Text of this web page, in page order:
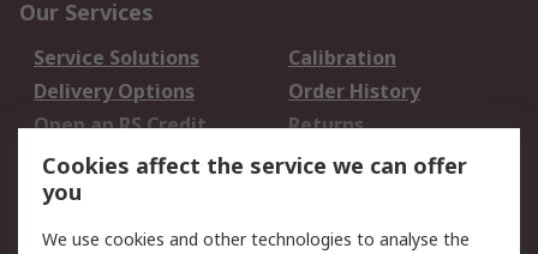
Our Services
Service Solutions
Calibration
Delivery Options
Order History
Open an RS Credit
Account
Returns
Scheduled Orders
Legal
Cookies affect the service we can offer
you
We use cookies and other technologies to analyse the